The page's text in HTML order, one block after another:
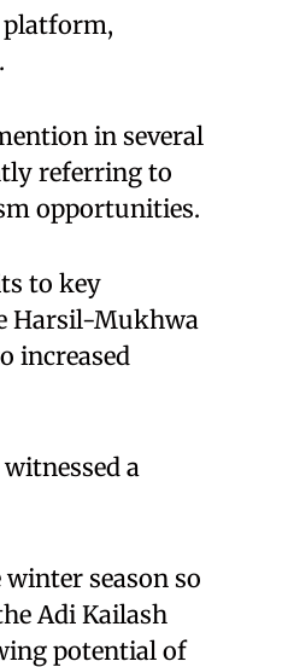
platform,
in several
referring to
opportunities.
to key
Harsil-Mukhwa
increased
a
season so
Adi Kailash
potential of